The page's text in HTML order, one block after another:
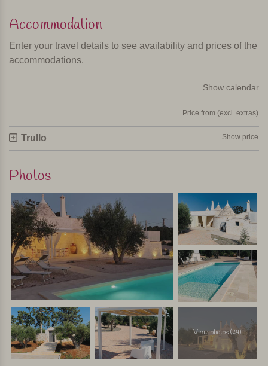
Accommodation
Enter your travel details to see availability and prices of the
accommodations.
Show calendar
Price from (excl. extras)
Trullo Show price
Photos
View photos (24)